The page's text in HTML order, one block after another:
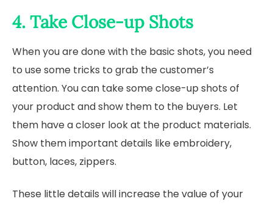
4. Take Close-up Shots
When you are done with the basic shots, you need
to use some tricks to grab the customer’s
attention. You can take some close-up shots of
your product and show them to the buyers. Let
them have a closer look at the product materials.
Show them important details like embroidery,
button, laces, zippers.
These little details will increase the value of your